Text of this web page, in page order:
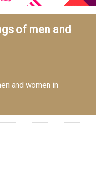
of men and
and women in